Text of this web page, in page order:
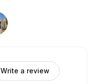
Write a review